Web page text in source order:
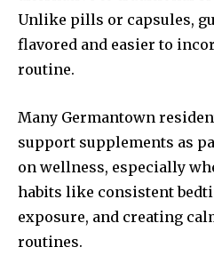
Unlike pills or capsules,
flavored and easier to
routine.
Many Germantown
support supplements as
on wellness, especially
habits like consistent
exposure, and creating
routines.